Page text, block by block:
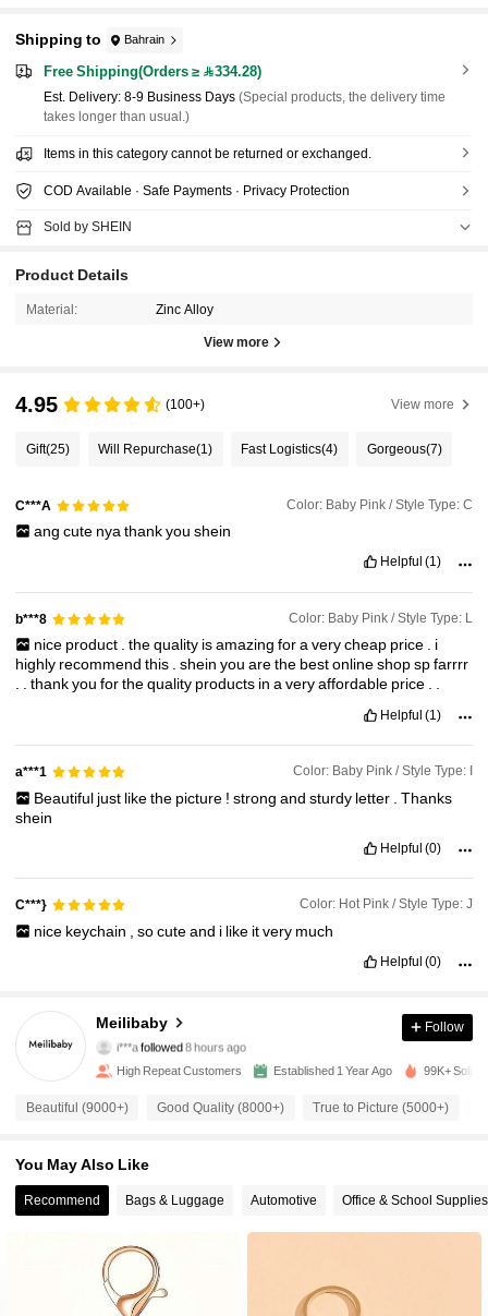
Shipping to Bahrain
Free Shipping(Orders ≥ 334.28)
​Est. Delivery: 8-9 Business Days (Special products, the delivery time
takes longer than usual.)
Items in this category cannot be returned or exchanged.
COD Available · Safe Payments · Privacy Protection
Sold by SHEIN
Product Details
Material: Zinc Alloy
View more
4.95 (100+) View more
Gift(25) Will Repurchase(1) Fast Logistics(4) Gorgeous(7)
C***A Color: Baby Pink / Style Type: C
ang cute nyathankyou shein
Helpful (1)
b***8 Color: Baby Pink / Style Type: L
nice product . thequality isamazing foraverycheap price . i
highly recommendthis .sheinyouarethe bestonlineshopspfarrrr
. .thankyouforthequality products inaveryaffordable price . .
Helpful (1)
a***1 Color: Baby Pink / Style Type: I
Beautiful just likethe picture ! strong and sturdy letter
Thanks
shein
Helpful (0)
C***} Color: Hot Pink / Style Type: J
nice keychain socuteand i like itvery much
Helpful (0)
Meilibaby
i***a followed
c***gis browsing
4.96
12K Followers
4.96 12K Followers
12K Followers
Follow
High Repeat Customers Established 1 Year Ago 99K+ Sold
Beautiful (9000+) Good Quality (8000+) True to Picture (5000+)
You May Also Like
Recommend Bags & Luggage Automotive Office & School Supplies